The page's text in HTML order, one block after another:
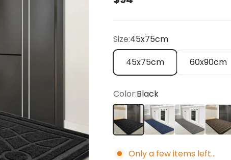
Size:45x75cm
45x75cm
60x90cm
Color:Black
Black
Blue Gray Brown
Only a few items left...